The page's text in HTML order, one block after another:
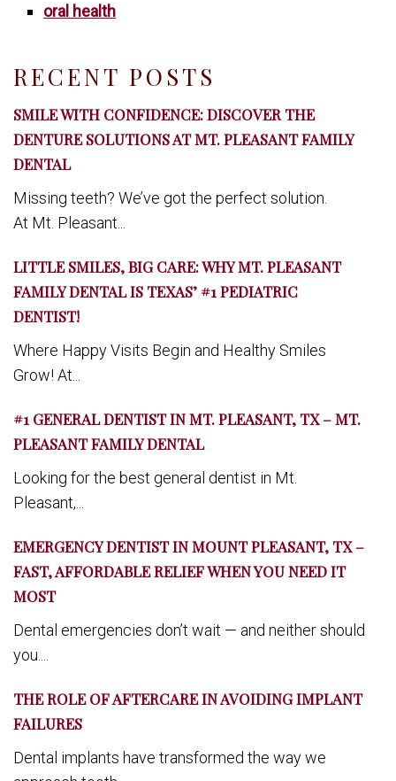
RECENT POSTS
SMILE WITH CONFIDENCE: DISCOVER THE
DENTURE SOLUTIONS AT MT. PLEASANT FAMILY
DENTAL
Missing teeth? We’ve got the perfect solution.
At Mt. Pleasant...
LITTLE SMILES, BIG CARE: WHY MT. PLEASANT
FAMILY DENTAL IS TEXAS’ #1 PEDIATRIC
DENTIST!
Where Happy Visits Begin and Healthy Smiles
Grow! At...
#1 GENERAL DENTIST IN MT. PLEASANT, TX – MT.
PLEASANT FAMILY DENTAL
Looking for the best general dentist in Mt.
Pleasant,...
EMERGENCY DENTIST IN MOUNT PLEASANT, TX –
FAST, AFFORDABLE RELIEF WHEN YOU NEED IT
MOST
Dental emergencies don’t wait — and neither should
you....
THE ROLE OF AFTERCARE IN AVOIDING IMPLANT
FAILURES
Dental implants have transformed the way we
oral health